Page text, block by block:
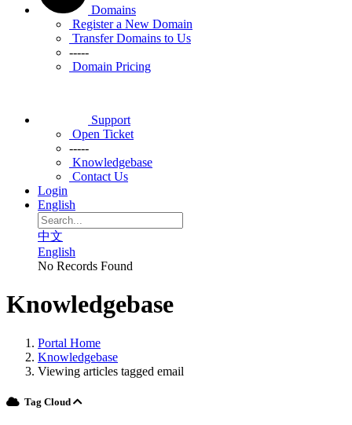
Domains
Register a New Domain
Transfer Domains to Us
-----
Domain Pricing
Support
Open Ticket
-----
Knowledgebase
Contact Us
Login
English
中文
English
No Records Found
Knowledgebase
Portal Home
Knowledgebase
Viewing articles tagged email
Tag Cloud